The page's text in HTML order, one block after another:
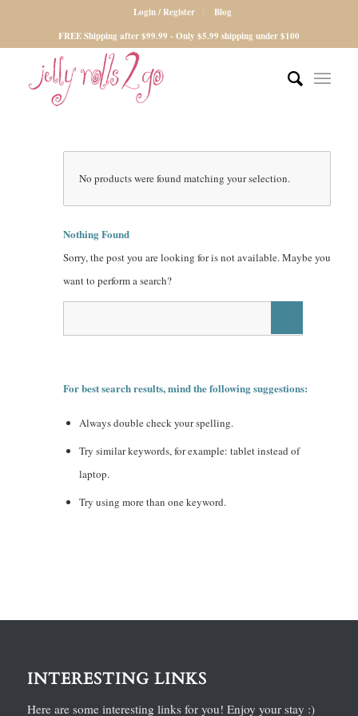
Login / Register
Blog
FREE Shipping after $99.99 - Only $5.99 shipping under $100
No products were found matching your selection.
Nothing Found
Sorry, the post you are looking for is not available. Maybe you
want to perform a search?
For best search results, mind the following suggestions:
Always double check your spelling.
Try similar keywords, for example: tablet instead of
laptop.
Try using more than one keyword.
INTERESTING LINKS
Here are some interesting links for you! Enjoy your stay :)